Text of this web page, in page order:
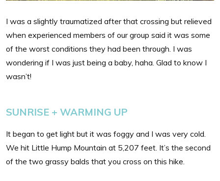
I was a slightly traumatized after that crossing but relieved
when experienced members of our group said it was some
of the worst conditions they had been through. I was
wondering if I was just being a baby, haha. Glad to know I
wasn’t!
SUNRISE + WARMING UP
It began to get light but it was foggy and I was very cold.
We hit Little Hump Mountain at 5,207 feet. It’s the second
of the two grassy balds that you cross on this hike.